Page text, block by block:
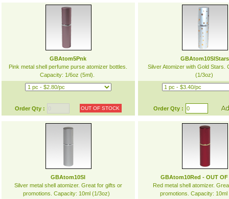
GBAtom5Pnk
Pink metal shell perfume purse atomizer bottles.
Capacity: 1/6oz (5ml).
Order Qty : OUT OF STOCK
GBAtom10SlStars
Silver Atomizer with Gold Stars.
(1/3oz)
Order Qty :
GBAtom10Sl
Silver metal shell atomizer. Great for gifts or
promotions. Capacity: 10ml (1/3oz)
GBAtom10Red - OUT OF
Red metal shell atomizer.
promotions. Capacity: